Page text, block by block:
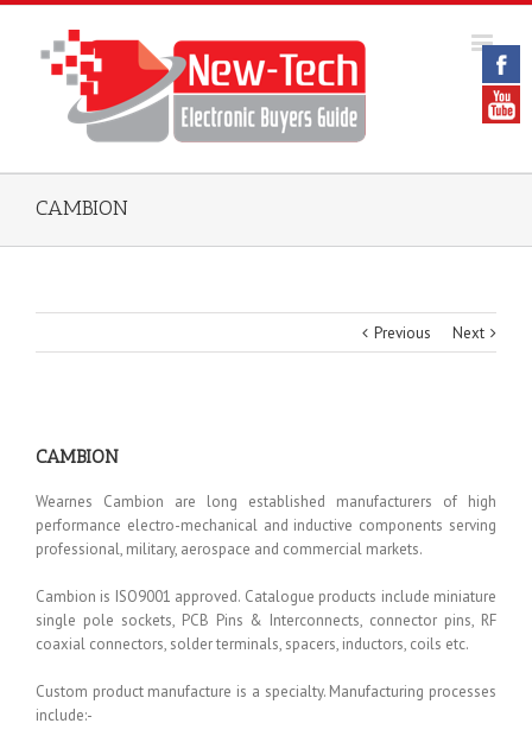
CAMBION
Previous Next
CAMBION
Wearnes Cambion are long established manufacturers of high
performance electro-mechanical and inductive components serving
professional, military, aerospace and commercial markets.
Cambion is ISO9001 approved. Catalogue products include miniature
single pole sockets, PCB Pins & Interconnects, connector pins, RF
coaxial connectors, solder terminals, spacers, inductors, coils etc.
Custom product manufacture is a specialty. Manufacturing processes
include:-